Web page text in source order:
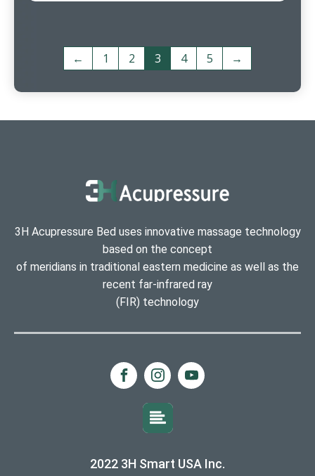
← 1 2 3 4 5 →
3H Acupressure Bed uses innovative massage technology
based on the concept
of meridians in traditional eastern medicine as well as the
recent far-infrared ray
(FIR) technology
2022 3H Smart USA Inc.